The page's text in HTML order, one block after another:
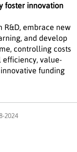
foster innovation
R&D, embrace new
and develop
controlling costs
efficiency, value-
funding
2024